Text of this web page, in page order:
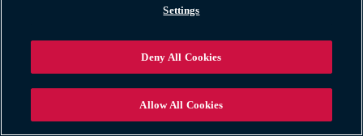
Exercise Your Rights
Transparency in Coverage
Settings
Deny All Cookies
Allow All Cookies